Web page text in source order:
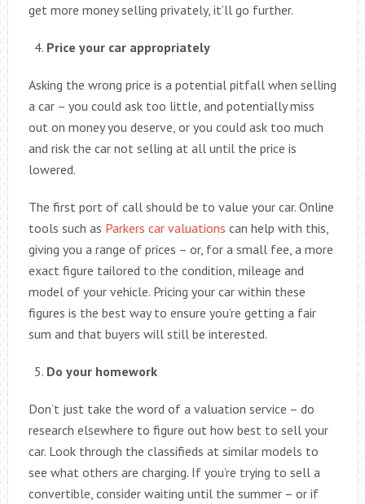
get more money selling privately, it’ll go further.
Price your car appropriately
Asking the wrong price is a potential pitfall when selling
a car – you could ask too little, and potentially miss
out on money you deserve, or you could ask too much
and risk the car not selling at all until the price is
lowered.
The first port of call should be to value your car. Online
tools such as Parkers car valuations can help with this,
giving you a range of prices – or, for a small fee, a more
exact figure tailored to the condition, mileage and
model of your vehicle. Pricing your car within these
figures is the best way to ensure you’re getting a fair
sum and that buyers will still be interested.
Do your homework
Don’t just take the word of a valuation service – do
research elsewhere to figure out how best to sell your
car. Look through the classifieds at similar models to
see what others are charging. If you’re trying to sell a
convertible, consider waiting until the summer – or if